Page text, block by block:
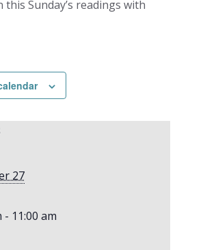
this Sunday’s readings with
27
- 11:00 am